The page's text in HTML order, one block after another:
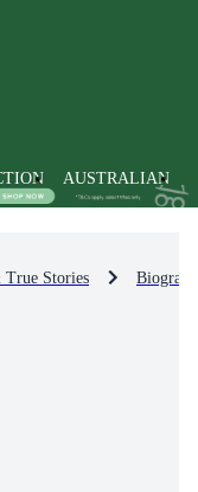
AUSTRALIAN
True Stories